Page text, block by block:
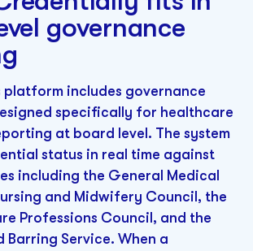
governance
includes governance
specifically for healthcare
at board level. The system
status in real time against
including the General Medical
and Midwifery Council, the
Professions Council, and the
Barring Service. When a